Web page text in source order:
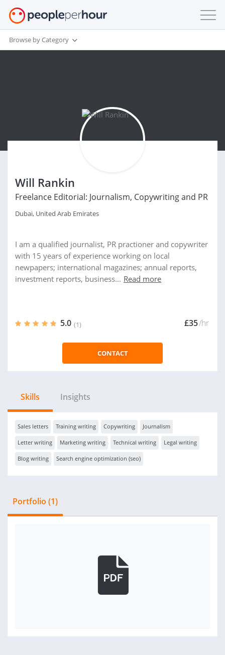
Browse by Category
Will Rankin
Freelance Editorial: Journalism, Copywriting and PR
Dubai, United Arab Emirates
I am a qualified journalist, PR practioner and copywriter
with 15 years of experience working on local
newpapers; international magazines; annual reports,
investment reports, business... Read more
5.0 (1) £35/hr
CONTACT
Skills Insights
Sales letters Training writing Copywriting Journalism
Letter writing Marketing writing Technical writing Legal writing
Blog writing Search engine optimization (seo)
Portfolio (1)